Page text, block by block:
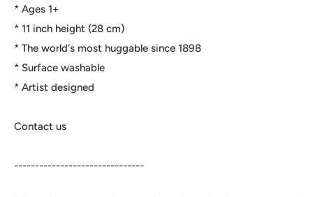
* Ages 1+
* 11 inch height (28 cm)
* The world's most huggable since 1898
* Surface washable
* Artist designed
Contact us
-------------------------------